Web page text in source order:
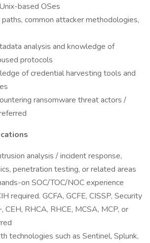
based OSes
common attacker methodologies,
analysis and knowledge of
protocols
of credential harvesting tools and
ransomware threat actors /
analysis / incident response,
penetration testing, or related areas
on SOC/TOC/NOC experience
required. GCFA, GCFE, CISSP, Security
CEH, RHCA, RHCE, MCSA, MCP, or
technologies such as Sentinel, Splunk,